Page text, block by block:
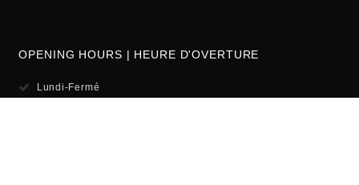
OPENING HOURS | HEURE D'OVERTURE
Lundi-Fermé